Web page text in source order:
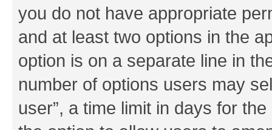
you do not have appropriate
and at least two options in the
option is on a separate line in
number of options users may
user”, a time limit in days for